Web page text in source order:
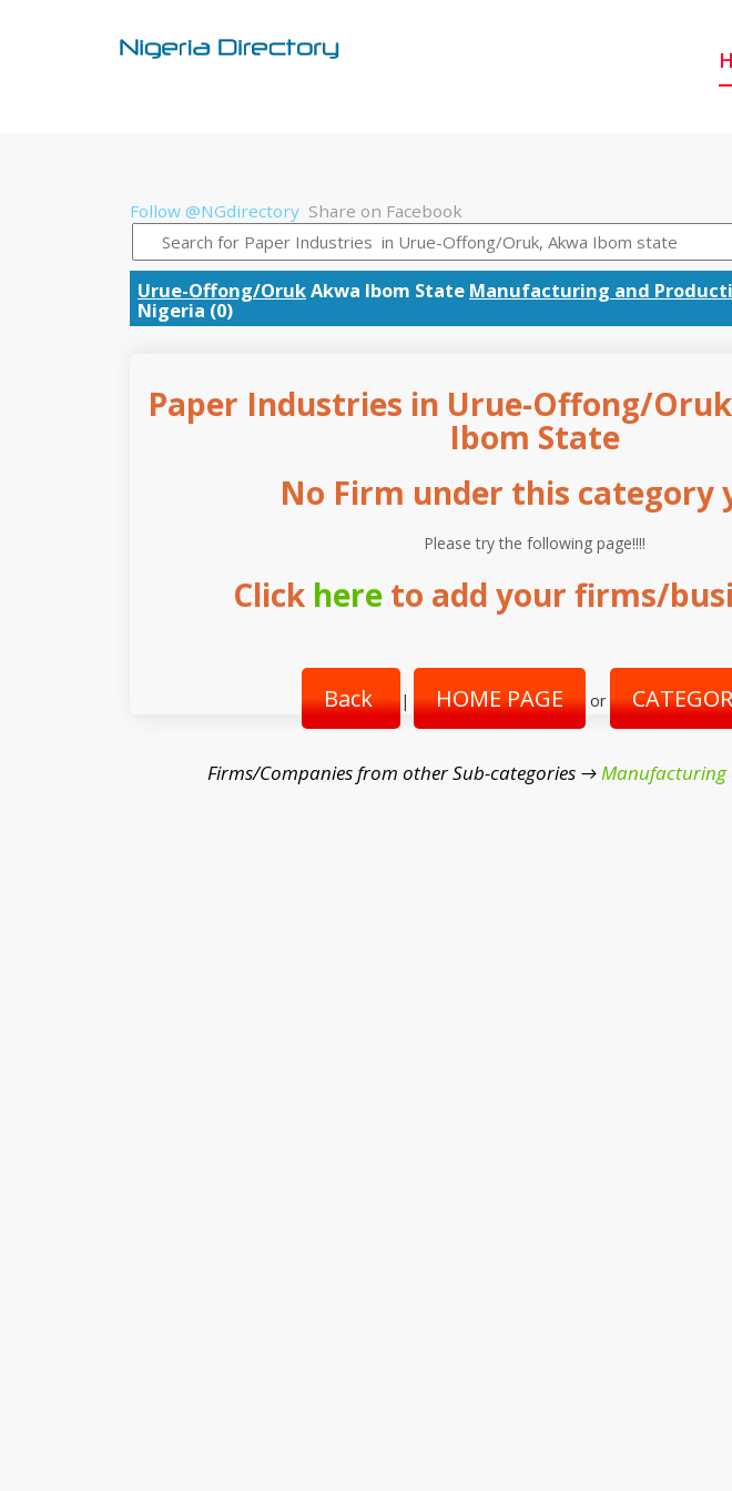
Follow @NGdirectory Share on Facebook
Urue-Offong/OrukAkwa Ibom State Manufacturing and
Nigeria (0)
Paper Industries in Urue-Offong/Oruk
Ibom State
No Firm under this category
Please try the following page!!!!
Click here to add your firms/
Back | HOME PAGE or
Firms/Companies from other Sub-categories →